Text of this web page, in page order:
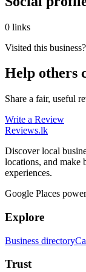
0 links
Visited this business?
Help others
Share a fair, useful
Write a Review
Reviews.lk
Discover local
locations, and make
experiences.
Google Places
Explore
Business directory
Trust